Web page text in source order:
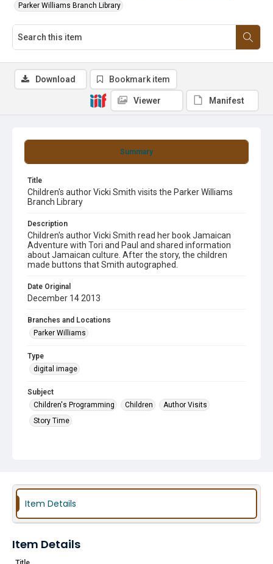
Parker Williams Branch Library
Summary
Title
Children's author Vicki Smith visits the Parker Williams
Branch Library
Description
Children's author Vicki Smith read her book Jamaican
Adventure with Tori and Paul and shared information
about Jamaican culture. After the story, the children
made buttons that Smith autographed.
Date Original
December 14 2013
Branches and Locations
Parker Williams
Type
digital image
Subject
Children's Programming
Children
Author Visits
Story Time
Download Bookmark item
Viewer Manifest
Item Details
Item Details